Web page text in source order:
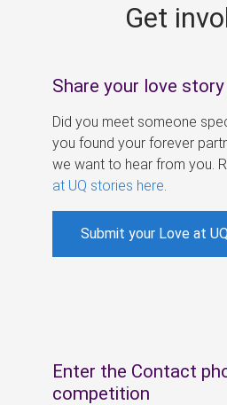
Get
Share your love story
Did you meet someone
you found your forever
we want to hear from you.
at UQ stories here
Submit your Love at
Enter the Contact
competition